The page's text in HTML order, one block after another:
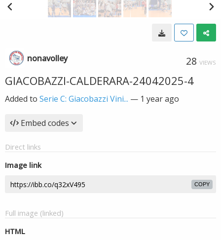
nonavolley 28 VIEWS
GIACOBAZZI-CALDERARA-24042025-4
Added to Serie C: Giacobazzi Vini... — 1 year ago
Embed codes
Direct links
Image link
COPY
Full image (linked)
HTML